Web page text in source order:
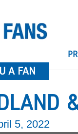
A FAN
5, 2022